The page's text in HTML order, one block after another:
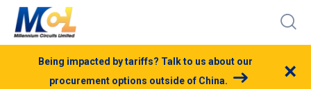
Being impacted by tariffs? Talk to us about our
procurement options outside of China.
×